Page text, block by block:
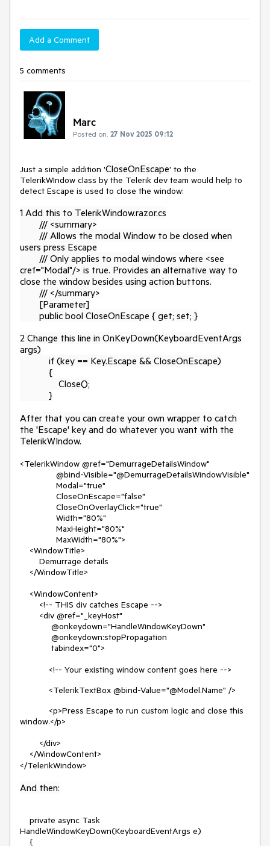
Add a Comment
5 comments
Marc
Posted on: 27 Nov 2025 09:12
Just a simple addition 'CloseOnEscape' to the
TelerikWIndow class by the Telerik dev team would help to
detect Escape is used to close the window:
1 Add this to TelerikWindow.razor.cs
/// <summary>
/// Allows the modal Window to be closed when
users press Escape
/// Only applies to modal windows where <see
cref="Modal"/> is true. Provides an alternative way to
close the window besides using action buttons.
/// </summary>
[Parameter]
public bool CloseOnEscape { get; set; }
2 Change this line in OnKeyDown(KeyboardEventArgs
args)
if (key == Key.Escape && CloseOnEscape)
{
Close();
}
After that you can create your own wrapper to catch
the 'Escape' key and do whatever you want with the
TelerikWIndow.
<TelerikWindow @ref="DemurrageDetailsWindow"
@bind-Visible="@DemurrageDetailsWindowVisible"
Modal="true"
CloseOnEscape="false"
CloseOnOverlayClick="true"
Width="80%"
MaxHeight="80%"
MaxWidth="80%">
<WindowTitle>
Demurrage details
</WindowTitle>
<WindowContent>
<!-- THIS div catches Escape -->
<div @ref="_keyHost"
@onkeydown="HandleWindowKeyDown"
@onkeydown:stopPropagation
tabindex="0">
<!-- Your existing window content goes here -->
<TelerikTextBox @bind-Value="@Model.Name" />
<p>Press Escape to run custom logic and close this
window.</p>
</div>
</WindowContent>
</TelerikWindow>
And then:
private async Task
HandleWindowKeyDown(KeyboardEventArgs e)
{